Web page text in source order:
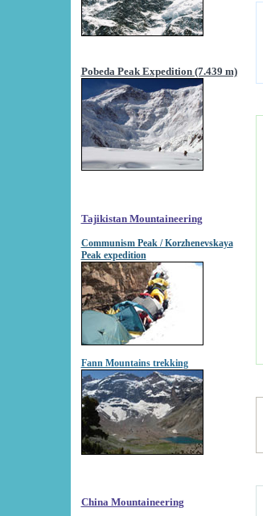
Pobeda Peak Expedition (7.439 m)
Tajikistan Mountaineering
Communism Peak / Korzhenevskaya
Peak expedition
Fann Mountains trekking
China Mountaineering